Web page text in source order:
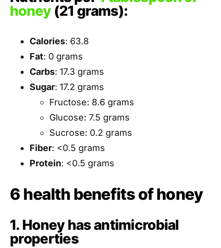
honey(21 grams):
Calories: 63.8
Fat: 0 grams
Carbs: 17.3 grams
Sugar: 17.2 grams
Fructose: 8.6 grams
Glucose: 7.5 grams
Sucrose: 0.2 grams
Fiber: <0.5 grams
Protein: <0.5 grams
6 health benefits of honey
1. Honey has antimicrobial
properties